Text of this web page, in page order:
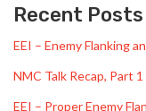
Recent Posts
EEI – Enemy Flanking
NMC Talk Recap, Part
EEI – Proper Enemy